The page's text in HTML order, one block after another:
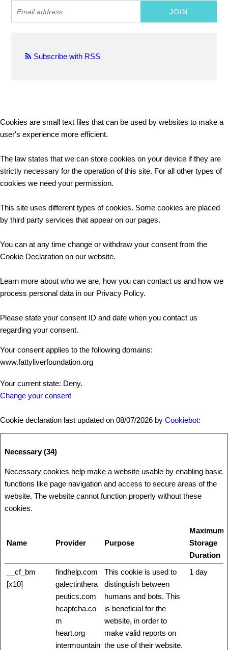
Subscribe with RSS
Cookies are small text files that can be used by websites to make a
user's experience more efficient.
The law states that we can store cookies on your device if they are
strictly necessary for the operation of this site. For all other types of
cookies we need your permission.
This site uses different types of cookies. Some cookies are placed
by third party services that appear on our pages.
You can at any time change or withdraw your consent from the
Cookie Declaration on our website.
Learn more about who we are, how you can contact us and how we
process personal data in our Privacy Policy.
Please state your consent ID and date when you contact us
regarding your consent.
Your consent applies to the following domains:
www.fattyliverfoundation.org
Your current state: Deny.
Change your consent
Cookie declaration last updated on 08/07/2026 by Cookiebot:
Necessary (34)
Necessary cookies help make a website usable by enabling basic
functions like page navigation and access to secure areas of the
website. The website cannot function properly without these
cookies.
Name Provider Purpose
Maximum
Storage
Duration
__cf_bm
[x10]
findhelp.com
galectinthera
peutics.com
hcaptcha.co
m
heart.org
intermountain
This cookie is used to
distinguish between
humans and bots. This
is beneficial for the
website, in order to
make valid reports on
the use of their website.
1 day